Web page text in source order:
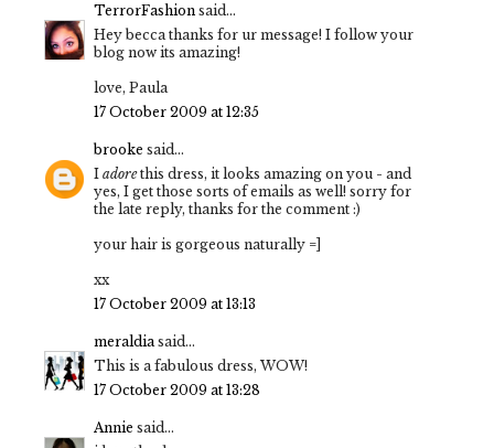
TerrorFashion said...
Hey becca thanks for ur message! I follow your
blog now its amazing!
love, Paula
17 October 2009 at 12:35
brooke said...
I adorethis dress, it looks amazing on you - and
yes, I get those sorts of emails as well! sorry for
the late reply, thanks for the comment :)
your hair is gorgeous naturally =]
xx
17 October 2009 at 13:13
meraldia said...
This is a fabulous dress, WOW!
17 October 2009 at 13:28
Annie said...